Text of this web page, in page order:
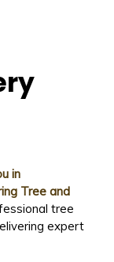
in
Tree and
tree
expert